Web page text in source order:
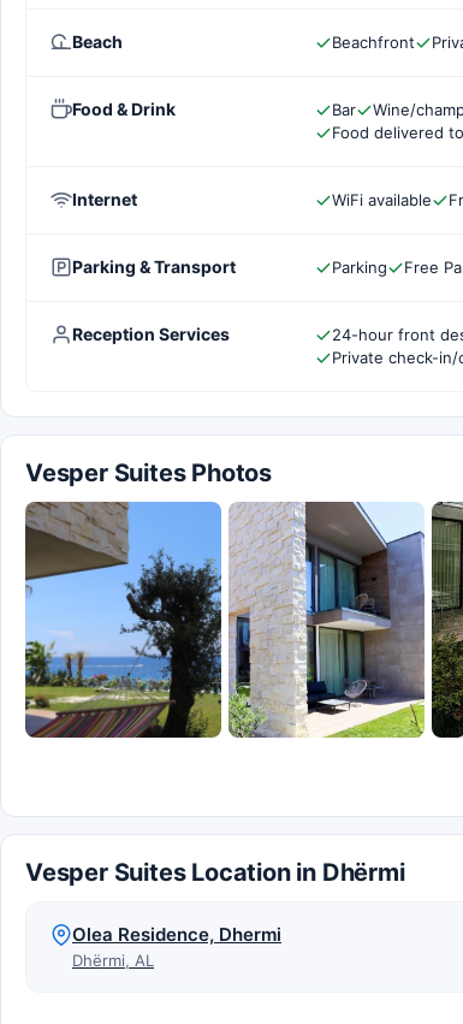
Beach Beachfront
Food & Drink Bar Wine/
Food delivered
Internet WiFi available
Parking & Transport Parking Free
Reception Services 24-hour front
Private check-
Vesper Suites Photos
Vesper Suites Location in Dhërmi
Olea Residence, Dhermi
Dhërmi, AL